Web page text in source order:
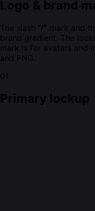
Logo & brand
The slash “/” mark and
brand gradient. The
mark is for avatars and
and PNG.
01
Primary lockup